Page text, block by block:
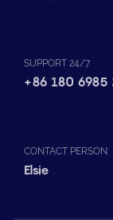
SUPPORT 24/7
+86 180 6985
CONTACT PERSON:
Elsie